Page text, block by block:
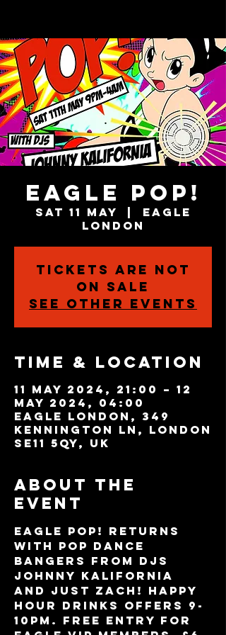
Eagle POP!
Sat 11 May
Eagle
London
Tickets are not
on sale
See other events
Time & Location
11 May 2024, 21:00 – 12
May 2024, 04:00
Eagle London, 349
Kennington Ln, London
SE11 5QY, UK
About the
event
Eagle POP! returns
with pop dance
bangers from DJs
Johnny Kalifornia
and Just Zach! Happy
Hour drinks offers 9-
10pm. FREE ENTRY for